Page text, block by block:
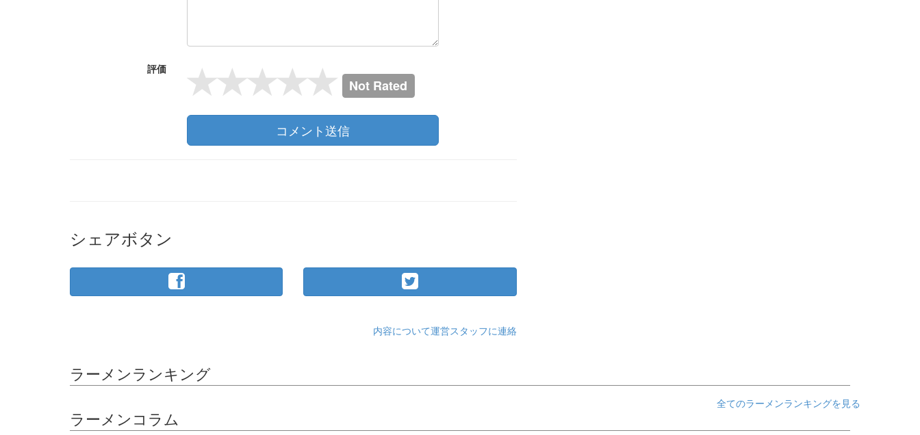
評価
Not Rated
コメント送信
シェアボタン
内容について運営スタッフに連絡
ラーメンランキング
全てのラーメンランキングを見る
ラーメンコラム